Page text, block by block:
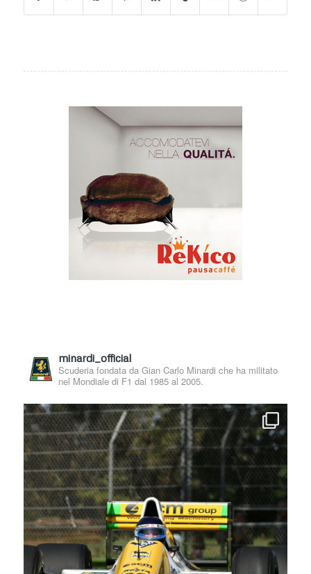
minardi_official
Scuderia fondata da Gian Carlo Minardi che ha militato
nel Mondiale di F1 dal 1985 al 2005.